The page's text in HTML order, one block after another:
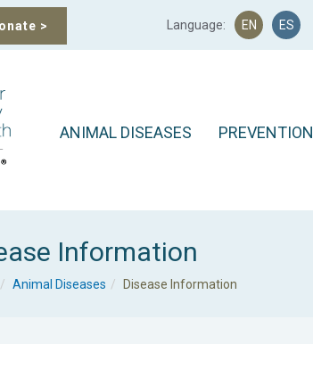
> Language: EN ES
ANIMAL DISEASES PREVENTION
Information
Animal Diseases Disease Information